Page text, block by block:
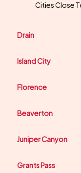
Cities Close
Drain
Island City
Florence
Beaverton
Juniper Canyon
Grants Pass